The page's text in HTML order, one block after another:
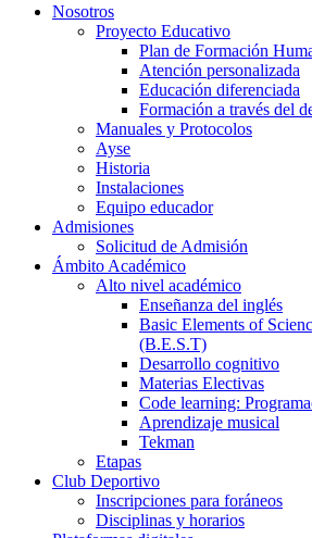
Nosotros
Proyecto Educativo
Plan de Formación
Atención personalizada
Educación diferenciada
Formación a través del
Manuales y Protocolos
Ayse
Historia
Instalaciones
Equipo educador
Admisiones
Solicitud de Admisión
Ámbito Académico
Alto nivel académico
Enseñanza del inglés
Basic Elements of
(B.E.S.T)
Desarrollo cognitivo
Materias Electivas
Code learning:
Aprendizaje musical
Tekman
Etapas
Club Deportivo
Inscripciones para foráneos
Disciplinas y horarios